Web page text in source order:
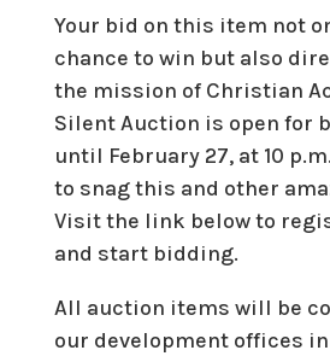
Your bid on this item not
chance to win but also
the mission of Christian
Silent Auction is open for
until February 27, at 10
to snag this and other
Visit the link below to
and start bidding.
All auction items will be
our development offices